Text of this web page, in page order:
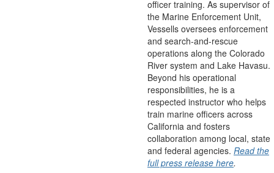
officer training. As supervisor of
the Marine Enforcement Unit,
Vessells oversees enforcement
and search-and-rescue
operations along the Colorado
River system and Lake Havasu.
Beyond his operational
responsibilities, he is a
respected instructor who helps
train marine officers across
California and fosters
collaboration among local, state
and federal agencies. Read the
full press release here.